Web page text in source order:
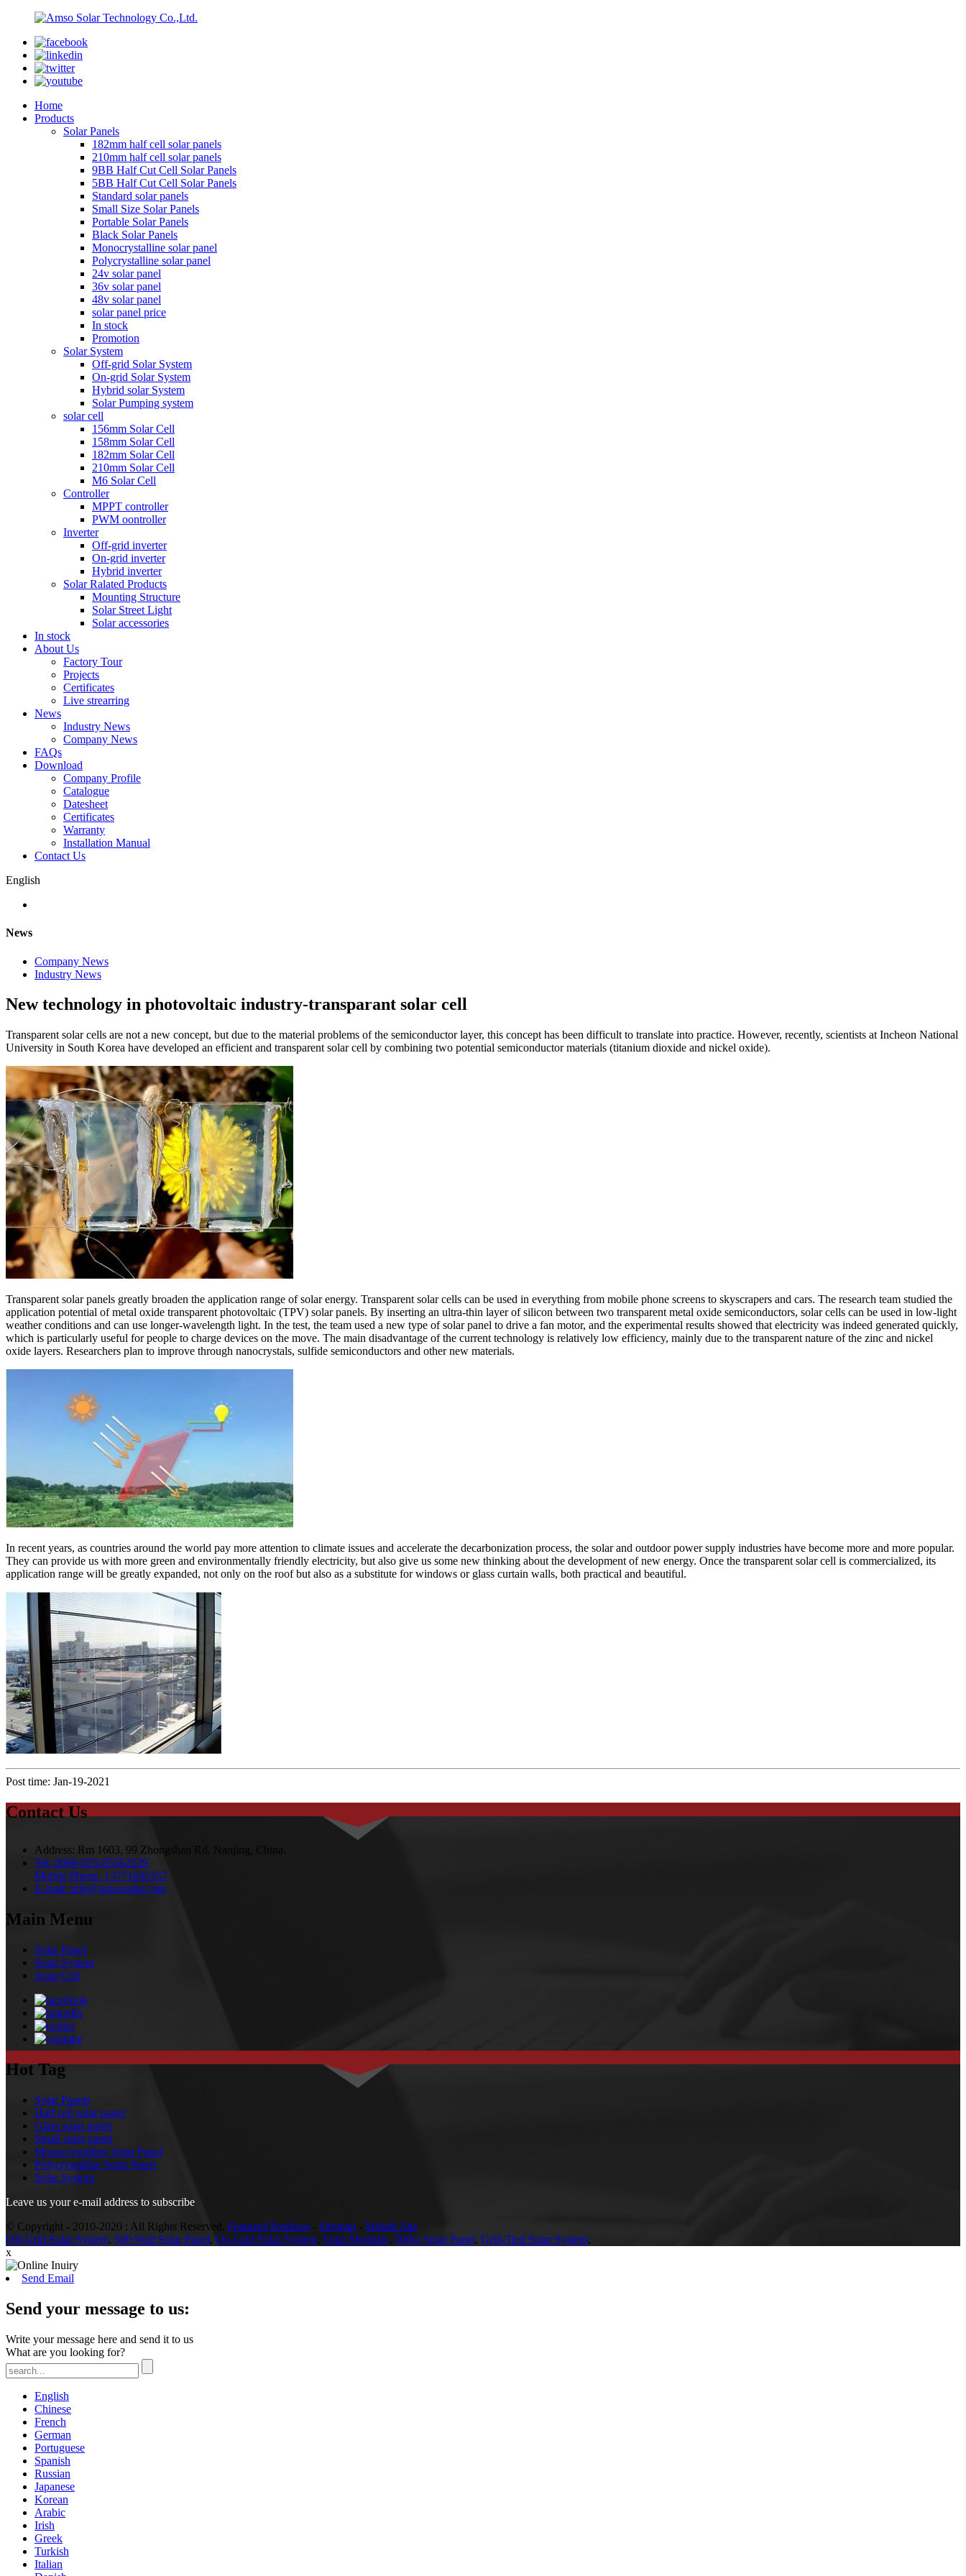
Home
Products
Solar Panels
182mm half cell solar panels
210mm half cell solar panels
9BB Half Cut Cell Solar Panels
5BB Half Cut Cell Solar Panels
Standard solar panels
Small Size Solar Panels
Portable Solar Panels
Black Solar Panels
Monocrystalline solar panel
Polycrystalline solar panel
24v solar panel
36v solar panel
48v solar panel
solar panel price
In stock
Promotion
Solar System
Off-grid Solar System
On-grid Solar System
Hybrid solar System
Solar Pumping system
solar cell
156mm Solar Cell
158mm Solar Cell
182mm Solar Cell
210mm Solar Cell
M6 Solar Cell
Controller
MPPT controller
PWM oontroller
Inverter
Off-grid inverter
On-grid inverter
Hybrid inverter
Solar Ralated Products
Mounting Structure
Solar Street Light
Solar accessories
In stock
About Us
Factory Tour
Projects
Certificates
Live strearring
News
Industry News
Company News
FAQs
Download
Company Profile
Catalogue
Datesheet
Certificates
Warranty
Installation Manual
Contact Us
English
News
Company News
Industry News
New technology in photovoltaic industry-transparant solar cell
Transparent solar cells are not a new concept, but due to the material problems of the semiconductor layer, this concept has been difficult to translate into practice. However, recently, scientists at Incheon National
University in South Korea have developed an efficient and transparent solar cell by combining two potential semiconductor materials (titanium dioxide and nickel oxide).
Transparent solar panels greatly broaden the application range of solar energy. Transparent solar cells can be used in everything from mobile phone screens to skyscrapers and cars. The research team studied the
application potential of metal oxide transparent photovoltaic (TPV) solar panels. By inserting an ultra-thin layer of silicon between two transparent metal oxide semiconductors, solar cells can be used in low-light
weather conditions and can use longer-wavelength light. In the test, the team used a new type of solar panel to drive a fan motor, and the experimental results showed that electricity was indeed generated quickly,
which is particularly useful for people to charge devices on the move. The main disadvantage of the current technology is relatively low efficiency, mainly due to the transparent nature of the zinc and nickel
oxide layers. Researchers plan to improve through nanocrystals, sulfide semiconductors and other new materials.
In recent years, as countries around the world pay more attention to climate issues and accelerate the decarbonization process, the solar and outdoor power supply industries have become more and more popular.
They can provide us with more green and environmentally friendly electricity, but also give us some new thinking about the development of new energy. Once the transparent solar cell is commercialized, its
application range will be greatly expanded, not only on the roof but also as a substitute for windows or glass curtain walls, both practical and beautiful.
Post time: Jan-19-2021
Contact Us
Address: Rm 1603, 99 Zhongshan Rd, Nanjing, China.
Tel: 0086-025-85562529
Mobile Phone: 13771645357
E-mail: info@amsosolar.com
Main Menu
Solar Panel
Solar System
Solar Cell
Hot Tag
Solar Panels
Half cell solar panel
Glass solar panel
Small solar panel
Monocrystalline Solar Panel
Polycrystalline Solar Panel
Solar System
Leave us your e-mail address to subscribe
© Copyright - 2010-2020 : All Rights Reserved. Featured Products Sitemap - Mobile Site
Off-Grid Solar System, 500 Watt Solar Panel, On-Grid Solar System Solar Modules 500w Solar Panel, Grid-Tied Solar System,
x
Send Email
Send your message to us:
Write your message here and send it to us
What are you looking for?
English
Chinese
French
German
Portuguese
Spanish
Russian
Japanese
Korean
Arabic
Irish
Greek
Turkish
Italian